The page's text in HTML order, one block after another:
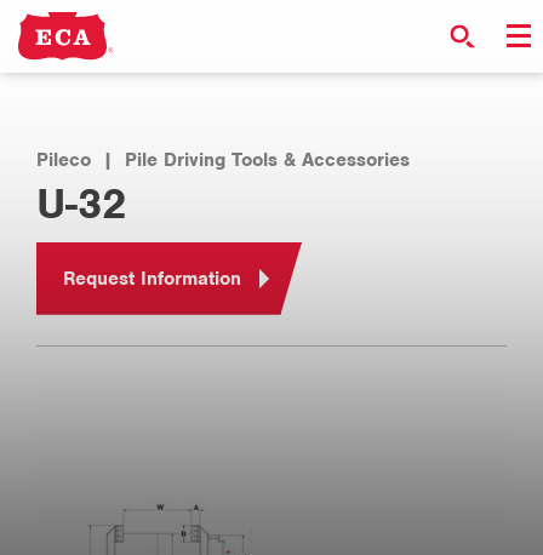
Pileco | Pile Driving Tools & Accessories
U-32
Request Information